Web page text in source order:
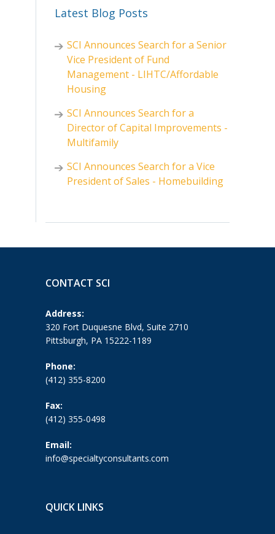
Latest Blog Posts
SCI Announces Search for a Senior
Vice President of Fund
Management - LIHTC/Affordable
Housing
SCI Announces Search for a
Director of Capital Improvements -
Multifamily
SCI Announces Search for a Vice
President of Sales - Homebuilding
CONTACT SCI
Address:
320 Fort Duquesne Blvd, Suite 2710
Pittsburgh, PA 15222-1189
Phone:
(412) 355-8200
Fax:
(412) 355-0498
Email:
info@specialtyconsultants.com
QUICK LINKS